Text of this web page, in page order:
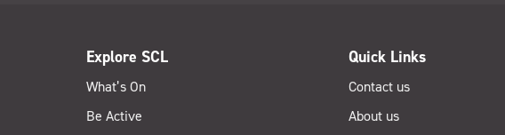
Explore SCL
What’s On
Be Active
Quick Links
Contact us
About us